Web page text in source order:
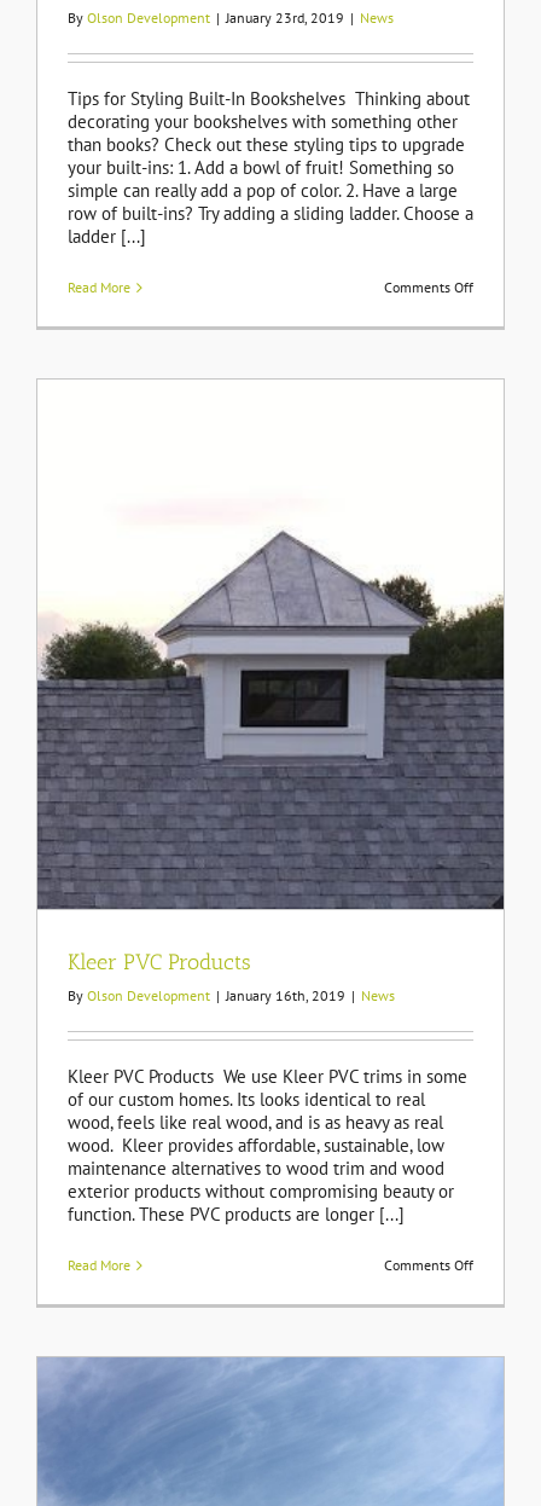
By Olson Development | January 23rd, 2019 | News
Tips for Styling Built-In Bookshelves Thinking about
decorating your bookshelves with something other
than books? Check out these styling tips to upgrade
your built-ins: 1. Add a bowl of fruit! Something so
simple can really add a pop of color. 2. Have a large
row of built-ins? Try adding a sliding ladder. Choose a
ladder [...]
Read More Comments Offon
Built-
Kleer PVC Products
By Olson Development | January 16th, 2019 | News
Kleer PVC Products We use Kleer PVC trims in some
of our custom homes. Its looks identical to real
wood, feels like real wood, and is as heavy as real
wood. Kleer provides affordable, sustainable, low
maintenance alternatives to wood trim and wood
exterior products without compromising beauty or
function. These PVC products are longer [...]
Read More Comments Offon
PVC